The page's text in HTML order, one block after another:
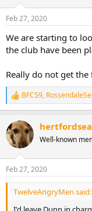
s
Feb 27, 2020
We are starting to
the club have been
Really do not get
R
e
c
t
i
s
:
BFC59,
Well-known
Feb 27, 2020
TwelveAngryMen said: